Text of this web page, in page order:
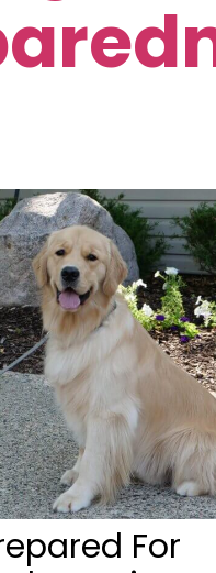
For